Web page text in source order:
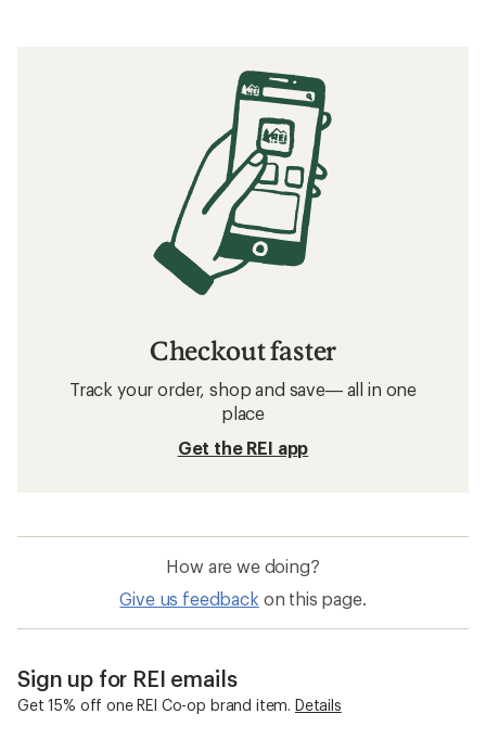
Checkout faster
Track your order, shop and save— all in one
place
Get the REI app
How are we doing?
Give us feedback on this page.
Sign up for REI emails
Get 15% off one REI Co-op brand item. Details